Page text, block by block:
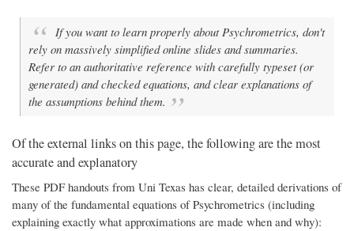
If you want to learn properly about Psychrometrics, don't
rely on massively simplified online slides and summaries.
Refer to an authoritative reference with carefully typeset (or
generated) and checked equations, and clear explanations of
the assumptions behind them.
Of the external links on this page, the following are the most
accurate and explanatory
These PDF handouts from Uni Texas has clear, detailed derivations of
many of the fundamental equations of Psychrometrics (including
explaining exactly what approximations are made when and why):